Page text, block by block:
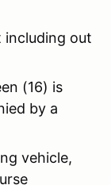
including out
(16) is
by a
vehicle,